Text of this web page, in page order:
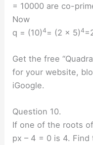
= 10000 are co-
Now
q = (10)4 = (2 × 5)4
Get the free
for your website,
iGoogle.
Question 10.
If one of the roots
px – 4 = 0 is 4. Find